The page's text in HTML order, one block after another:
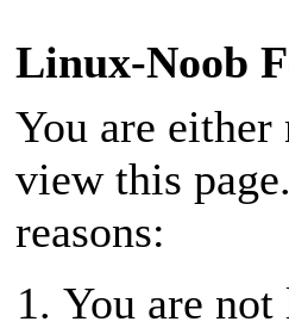
Linux-Noob
You are
view this
reasons:
You are